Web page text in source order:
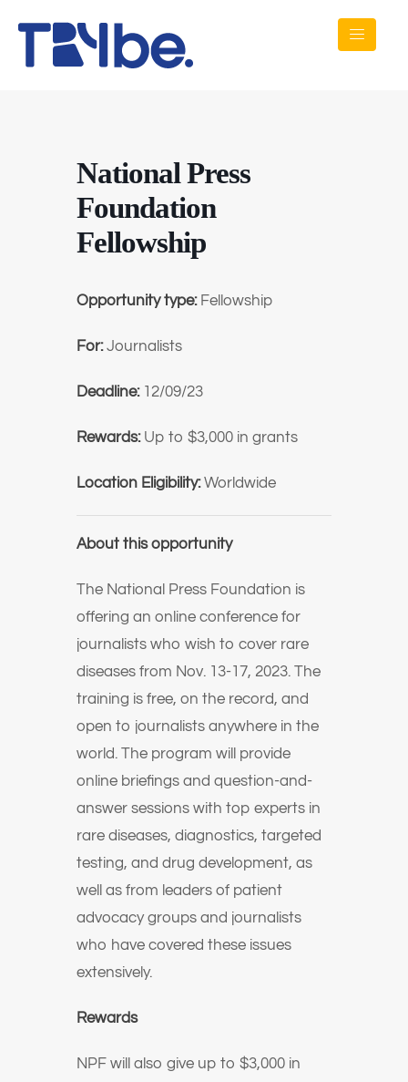
National Press
Foundation
Fellowship
Opportunity type: Fellowship
For:Journalists
Deadline: 12/09/23
Rewards: Up to $3,000 in grants
Location Eligibility:Worldwide
About this opportunity
The National Press Foundation is
offering an online conference for
journalists who wish to cover rare
diseases from Nov. 13-17, 2023. The
training is free, on the record, and
open to journalists anywhere in the
world. The program will provide
online briefings and question-and-
answer sessions with top experts in
rare diseases, diagnostics, targeted
testing, and drug development, as
well as from leaders of patient
advocacy groups and journalists
who have covered these issues
extensively.
Rewards
NPF will also give up to $3,000 in